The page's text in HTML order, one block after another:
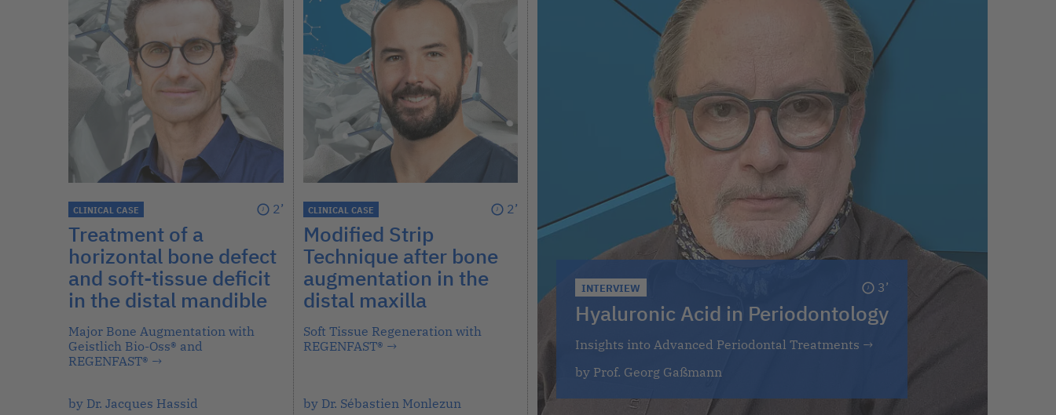
CLINICAL CASE 2’
Treatment of a
horizontal bone defect
and soft-tissue deficit
in the distal mandible
Major Bone Augmentation with
Geistlich Bio-Oss® and
REGENFAST® →
by Dr. Jacques Hassid
CLINICAL CASE 2’
Modified Strip
Technique after bone
augmentation in the
distal maxilla
Soft Tissue Regeneration with
REGENFAST® →
by Dr. Sébastien Monlezun
INTERVIEW 3’
Hyaluronic Acid in Periodontology
Insights into Advanced Periodontal Treatments →
by Prof. Georg Gaßmann